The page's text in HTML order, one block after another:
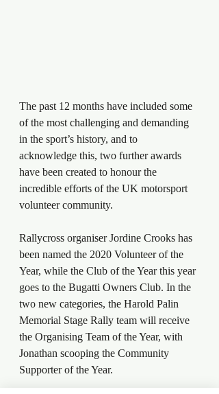
The past 12 months have included some
of the most challenging and demanding
in the sport’s history, and to
acknowledge this, two further awards
have been created to honour the
incredible efforts of the UK motorsport
volunteer community.
Rallycross organiser Jordine Crooks has
been named the 2020 Volunteer of the
Year, while the Club of the Year this year
goes to the Bugatti Owners Club. In the
two new categories, the Harold Palin
Memorial Stage Rally team will receive
the Organising Team of the Year, with
Jonathan scooping the Community
Supporter of the Year.